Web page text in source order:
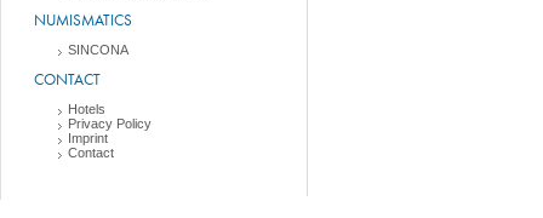
NUMISMATICS
SINCONA
CONTACT
Hotels
Privacy Policy
Imprint
Contact